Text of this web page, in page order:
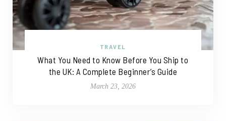
TRAVEL
What You Need to Know Before You Ship to
the UK: A Complete Beginner’s Guide
March 23, 2026